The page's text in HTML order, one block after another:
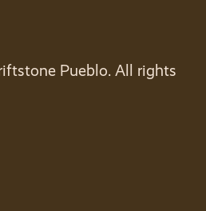
Pueblo. All rights